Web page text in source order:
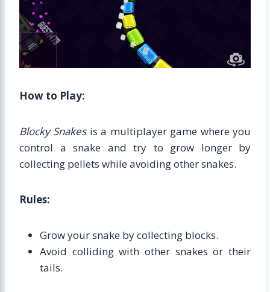
How to Play:
Blocky Snakesis a multiplayer game where you
control a snake and try to grow longer by
collecting pellets while avoiding other snakes.
Rules:
Grow your snake by collecting blocks.
Avoid colliding with other snakes or their
tails.